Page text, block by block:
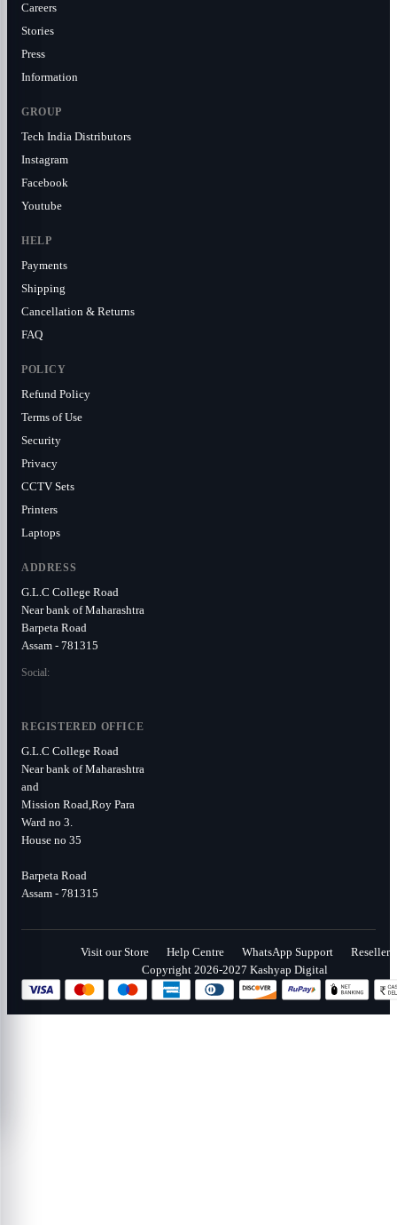
Careers
Stories
Press
Information
GROUP
Tech India Distributors
Instagram
Facebook
Youtube
HELP
Payments
Shipping
Cancellation & Returns
FAQ
POLICY
Refund Policy
Terms of Use
Security
Privacy
CCTV Sets
Printers
Laptops
ADDRESS
G.L.C College Road
Near bank of Maharashtra
Barpeta Road
Assam - 781315
Social:
REGISTERED OFFICE
G.L.C College Road
Near bank of Maharashtra
and
Mission Road,Roy Para
Ward no 3.
House no 35
Barpeta Road
Assam - 781315
Visit our Store Help Centre WhatsApp Support
Reseller
Copyright 2026-2027 Kashyap Digital